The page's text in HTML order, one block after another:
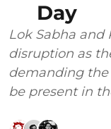
Day
Lok Sabha and
disruption as
demanding
be present in